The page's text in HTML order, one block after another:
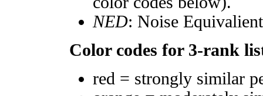
NED: Noise
Color codes for 3-rank
red = strongly similar